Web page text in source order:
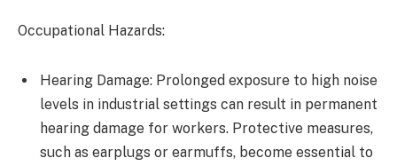
Occupational Hazards:
Hearing Damage: Prolonged exposure to high noise
levels in industrial settings can result in permanent
hearing damage for workers. Protective measures,
such as earplugs or earmuffs, become essential to